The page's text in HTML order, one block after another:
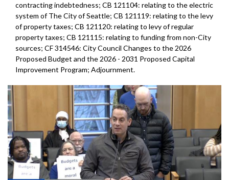
contracting indebtedness; CB 121104: relating to the electric
system of The City of Seattle; CB 121119: relating to the levy
of property taxes; CB 121120: relating to levy of regular
property taxes; CB 121115: relating to funding from non-City
sources; CF 314546: City Council Changes to the 2026
Proposed Budget and the 2026 - 2031 Proposed Capital
Improvement Program; Adjournment.